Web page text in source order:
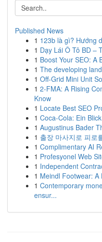
Published News
1 123b là gì? Hướng
1 Dạy Lái Ô Tô BD –
1 Boost Your SEO: A
1 The developing
1 Off-Grid Mini Unit
1 2-FMA: A Rising
Know
1 Locate Best SEO
1 Coca-Cola: Ein
1 Augustinus Bader
1 출장 마사지로 피로
1 Complimentary AI
1 Profesyonel Web
1 Independent
1 Meindl Footwear:
1 Contemporary
ensur...